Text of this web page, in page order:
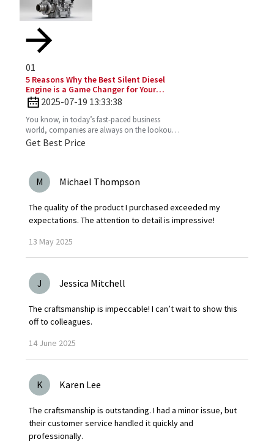
01
5 Reasons Why the Best Silent Diesel
Engine is a Game Changer for Your
Business
2025-07-19 13:33:38
You know, in today’s fast-paced business
world, companies are always on the lookout
for fresh ideas to boost their efficiency and go
Get Best Price
M Michael Thompson
The quality of the product I purchased exceeded my
expectations. The attention to detail is impressive!
13 May 2025
J Jessica Mitchell
The craftsmanship is impeccable! I can’t wait to show this
off to colleagues.
14 June 2025
K Karen Lee
The craftsmanship is outstanding. I had a minor issue, but
their customer service handled it quickly and
professionally.